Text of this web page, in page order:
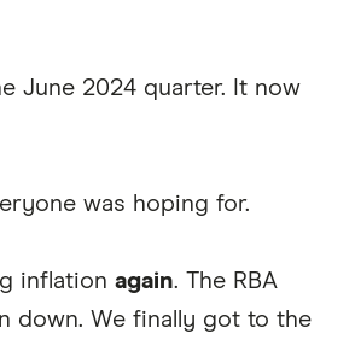
June 2024 quarter. It now
was hoping for.
inflation again. The RBA
down. We finally got to the